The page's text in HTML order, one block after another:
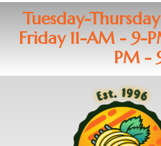
Tuesday-
Friday 11-AM - 9-
PM -